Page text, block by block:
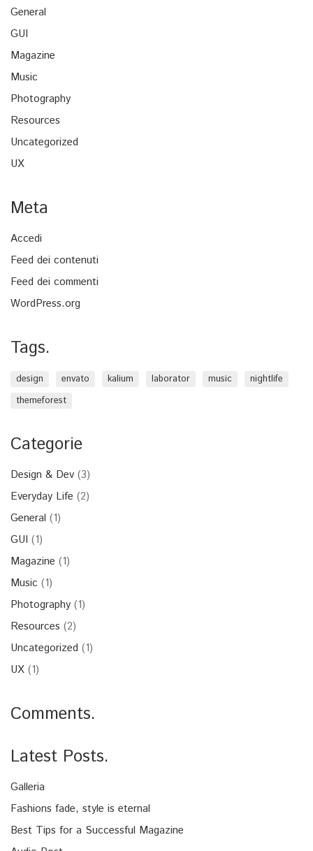
General
GUI
Magazine
Music
Photography
Resources
Uncategorized
UX
Meta
Accedi
Feed dei contenuti
Feed dei commenti
WordPress.org
Tags.
design envato kalium laborator music
nightlife
themeforest
Categorie
Design & Dev (3)
Everyday Life (2)
General (1)
GUI (1)
Magazine (1)
Music (1)
Photography (1)
Resources (2)
Uncategorized (1)
UX (1)
Comments.
Latest Posts.
Galleria
Fashions fade, style is eternal
Best Tips for a Successful Magazine